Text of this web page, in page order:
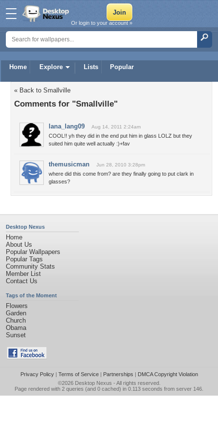
Home Explore Lists Popular
Or login to your account »
« Back to Smallville
Comments for "Smallville"
lana_lang09 Aug 14, 2011 2:24am
COOL!! yh they did in the end put him in glass LOLZ but they
suited him quite well actually :)+fav
themusicman Jun 28, 2010 3:28pm
where did this come from? are they finally going to put clark in
glasses?
Desktop Nexus
Home
About Us
Popular Wallpapers
Popular Tags
Community Stats
Member List
Contact Us
Tags of the Moment
Flowers
Garden
Church
Obama
Sunset
Privacy Policy| Terms of Service| Partnerships | DMCA Copyright Violation
©2026 Desktop Nexus - All rights reserved.
Page rendered with 2 queries (and 0 cached) in 0.113 seconds from server 146.